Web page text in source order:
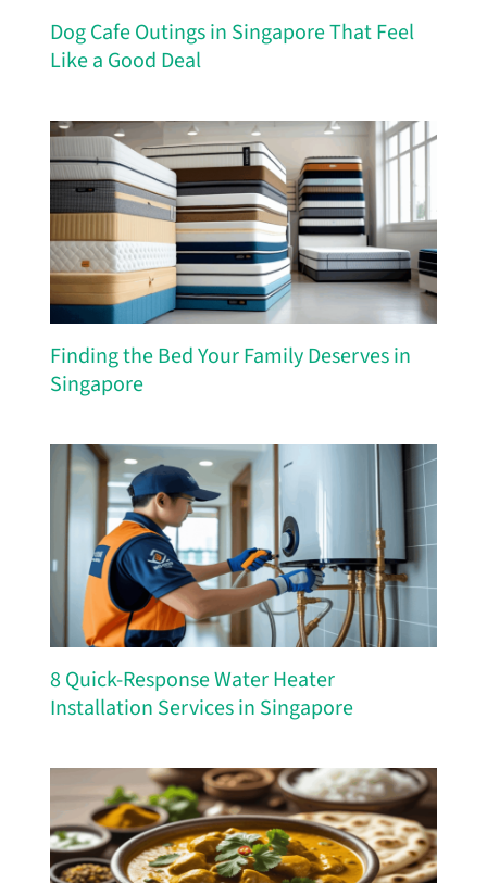
Dog Cafe Outings in Singapore That Feel
Like a Good Deal
Finding the Bed Your Family Deserves in
Singapore
8 Quick-Response Water Heater
Installation Services in Singapore